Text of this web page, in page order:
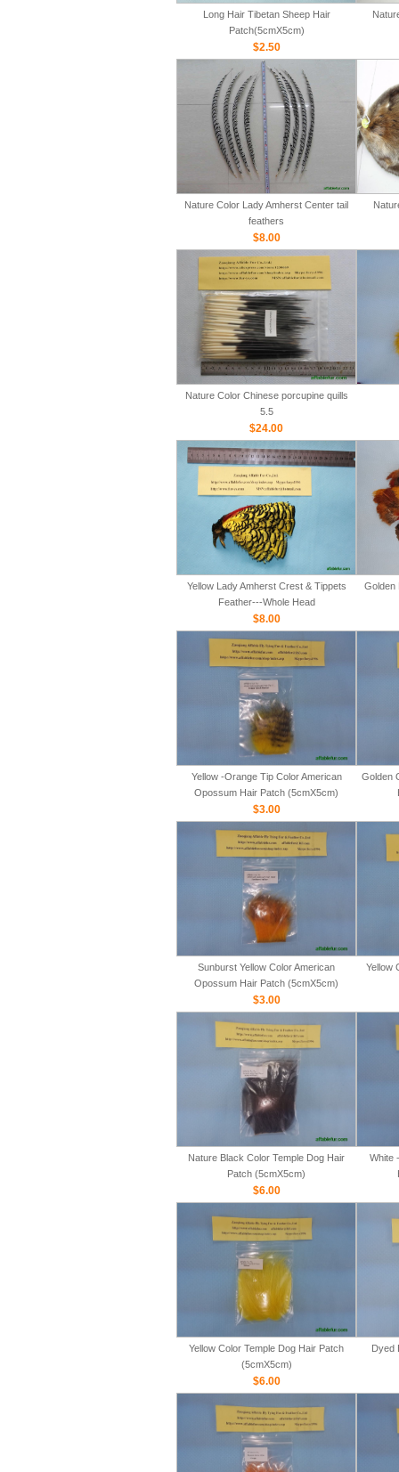
Long Hair Tibetan Sheep Hair
Patch(5cmX5cm)
$2.50
Nature Color Lady Amherst Center tail
feathers
$8.00
Nature Color Chinese porcupine quills
5.5
$24.00
Yellow Lady Amherst Crest & Tippets
Feather---Whole Head
$8.00
Golden
Yellow -Orange Tip Color American
Opossum Hair Patch (5cmX5cm)
$3.00
Golden
Sunburst Yellow Color American
Opossum Hair Patch (5cmX5cm)
$3.00
Yellow
Nature Black Color Temple Dog Hair
Patch (5cmX5cm)
$6.00
White
Yellow Color Temple Dog Hair Patch
(5cmX5cm)
$6.00
Dyed